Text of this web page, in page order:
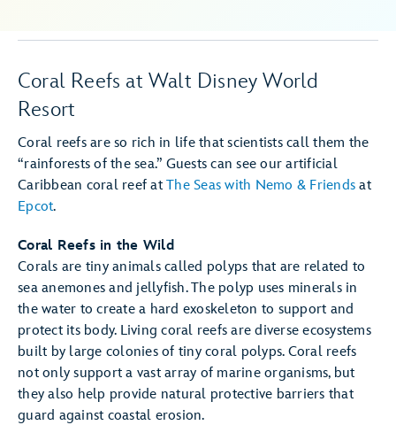
Coral Reefs at Walt Disney World
Resort
Coral reefs are so rich in life that scientists call them the
“rainforests of the sea.” Guests can see our artificial
Caribbean coral reef at The Seas with Nemo & Friends at
Epcot.
Coral Reefs in the Wild
Corals are tiny animals called polyps that are related to
sea anemones and jellyfish. The polyp uses minerals in
the water to create a hard exoskeleton to support and
protect its body. Living coral reefs are diverse ecosystems
built by large colonies of tiny coral polyps. Coral reefs
not only support a vast array of marine organisms, but
they also help provide natural protective barriers that
guard against coastal erosion.